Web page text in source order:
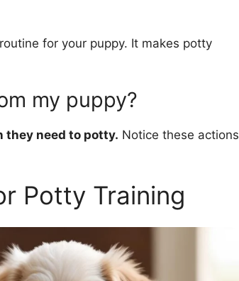
for your puppy. It makes potty
my puppy?
they need to potty. Notice these actions
Potty Training